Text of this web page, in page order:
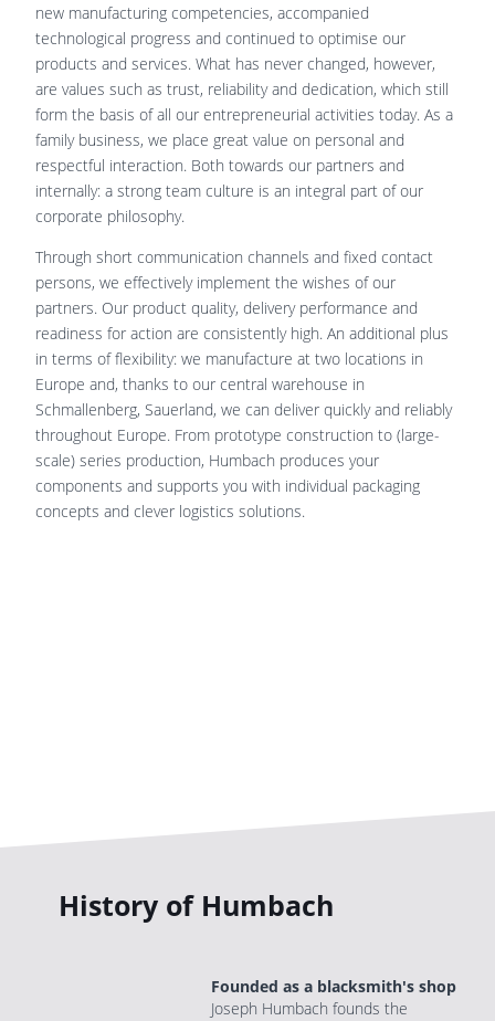
new manufacturing competencies, accompanied
technological progress and continued to optimise our
products and services. What has never changed, however,
are values such as trust, reliability and dedication, which still
form the basis of all our entrepreneurial activities today. As a
family business, we place great value on personal and
respectful interaction. Both towards our partners and
internally: a strong team culture is an integral part of our
corporate philosophy.
Through short communication channels and fixed contact
persons, we effectively implement the wishes of our
partners. Our product quality, delivery performance and
readiness for action are consistently high. An additional plus
in terms of flexibility: we manufacture at two locations in
Europe and, thanks to our central warehouse in
Schmallenberg, Sauerland, we can deliver quickly and reliably
throughout Europe. From prototype construction to (large-
scale) series production, Humbach produces your
components and supports you with individual packaging
concepts and clever logistics solutions.
History of Humbach
Founded as a blacksmith's shop
Joseph Humbach founds the